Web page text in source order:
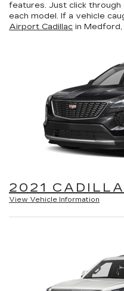
features. Just click
each model. If a vehicle
Airport Cadillac in
2021
View Vehicle Information